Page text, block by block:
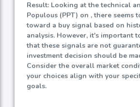
Result: Looking at the technical
Populous (PPT) on , there seems
toward a buy signal based on
analysis. However, it's important
that these signals are not
investment decision should be
Consider the overall market
your choices align with your
goals.